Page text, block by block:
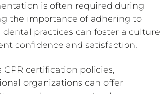
is often required during
the importance of adhering to
practices can foster a culture
confidence and satisfaction.
certification policies,
organizations can offer